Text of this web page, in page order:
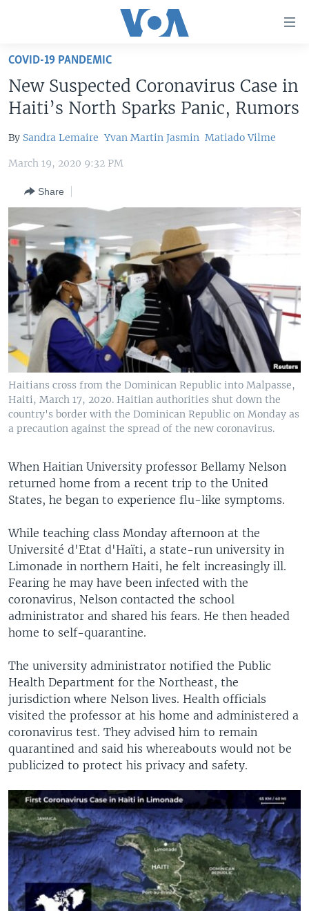
Skip
main
content
Skip
to
Navigation
UNITED STATES
THE AMERICAS
EAST ASIA
EUROPE
MIDDLE EAST
SOUTH & CENTRAL ASIA
VOA LANGUAGES
LATEST GLOBAL COVERAGE
FOLLOW US
Languages
COVID-19 PANDEMIC
New Suspected Coronavirus Case in
Haiti’s North Sparks Panic, Rumors
By Sandra Lemaire Yvan Martin Jasmin Matiado Vilme
March 19, 2020 9:32 PM
Share
Haitians cross from the Dominican Republic into Malpasse,
Haiti, March 17, 2020. Haitian authorities shut down the
country's border with the Dominican Republic on Monday as
a precaution against the spread of the new coronavirus.
When Haitian University professor Bellamy Nelson
returned home from a recent trip to the United
States, he began to experience flu-like symptoms.
While teaching class Monday afternoon at the
Université d'Etat d'Haïti, a state-run university in
Limonade in northern Haiti, he felt increasingly ill.
Fearing he may have been infected with the
coronavirus, Nelson contacted the school
administrator and shared his fears. He then headed
home to self-quarantine.
The university administrator notified the Public
Health Department for the Northeast, the
jurisdiction where Nelson lives. Health officials
visited the professor at his home and administered a
coronavirus test. They advised him to remain
quarantined and said his whereabouts would not be
publicized to protect his privacy and safety.